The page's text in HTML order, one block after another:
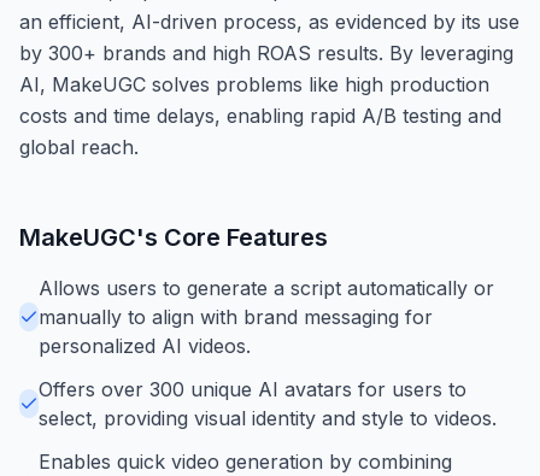
an efficient, AI-driven process, as evidenced by its use
by 300+ brands and high ROAS results. By leveraging
AI, MakeUGC solves problems like high production
costs and time delays, enabling rapid A/B testing and
global reach.
MakeUGC's Core Features
Allows users to generate a script automatically or
manually to align with brand messaging for
personalized AI videos.
Offers over 300 unique AI avatars for users to
select, providing visual identity and style to videos.
Enables quick video generation by combining